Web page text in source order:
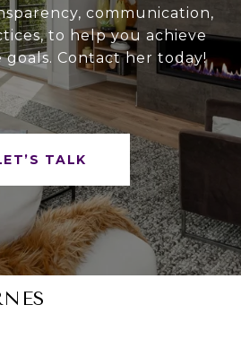
communication,
to help you achieve
Contact her today!
TALK